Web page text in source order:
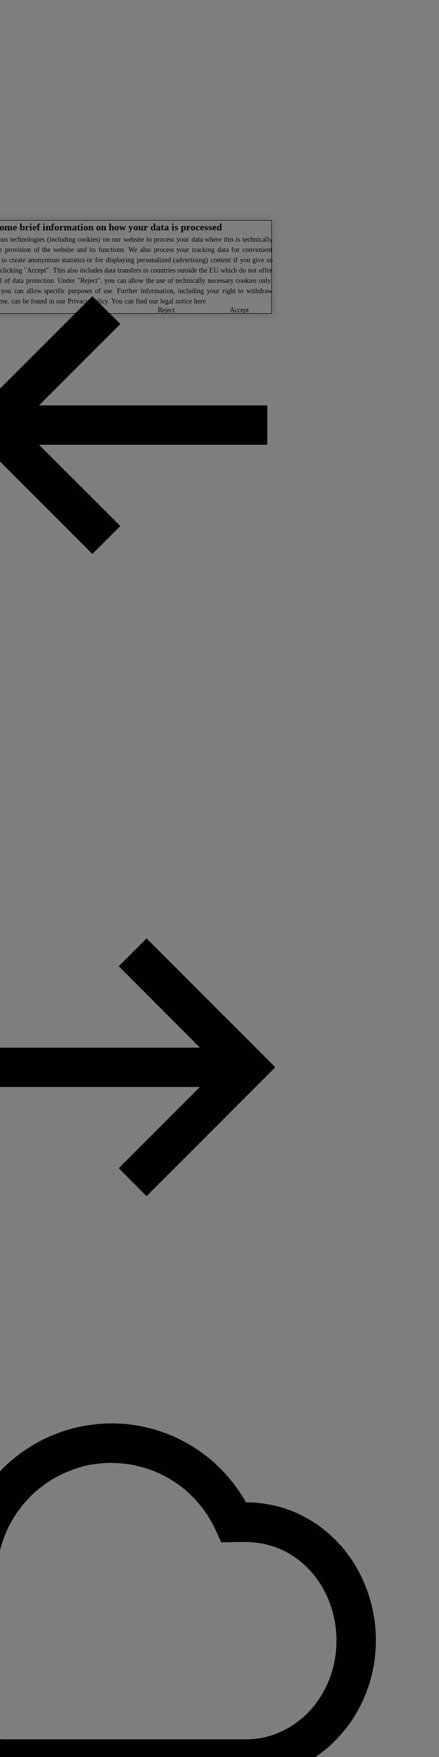
brief information on how your data is processed
technologies (including cookies) on our website to process your data where this is technically
provision of the website and its functions. We also process your tracking data for convenient
to create anonymous statistics or for displaying personalized (advertising) content if you give us
"Accept". This also includes data transfers in countries outside the EU which do not offer
of data protection. Under "Reject", you can allow the use of technically necessary cookies only.
can allow specific purposes of use. Further information, including your right to withdraw
can be found in our Privacy Policy. You can find our legal notice here.
reject
accept